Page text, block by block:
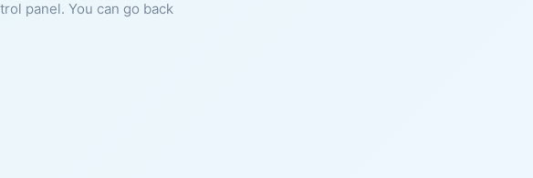
panel. You can go back